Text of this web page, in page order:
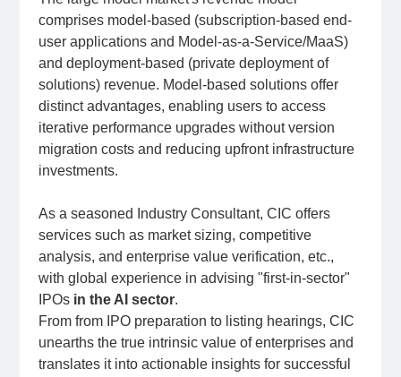
comprises model-based (subscription-based end-
user applications and Model-as-a-Service/MaaS)
and deployment-based (private deployment of
solutions) revenue. Model-based solutions offer
distinct advantages, enabling users to access
iterative performance upgrades without version
migration costs and reducing upfront infrastructure
investments.
As a seasoned Industry Consultant, CIC offers
services such as market sizing, competitive
analysis, and enterprise value verification, etc.,
with global experience in advising "first-in-sector"
IPOs in the AI sector.
From from IPO preparation to listing hearings, CIC
unearths the true intrinsic value of enterprises and
translates it into actionable insights for successful